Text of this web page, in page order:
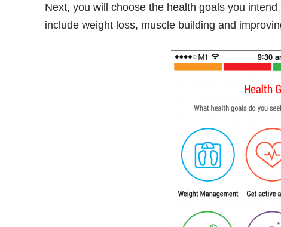
Next, you will choose the health goals you
include weight loss, muscle building and